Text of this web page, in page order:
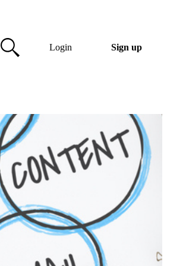
Login Sign up